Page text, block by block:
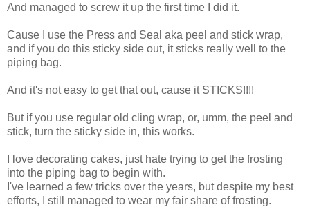
And managed to screw it up the first time I did it.
Cause I use the Press and Seal aka peel and stick wrap,
and if you do this sticky side out, it sticks really well to the
piping bag.
And it's not easy to get that out, cause it STICKS!!!!
But if you use regular old cling wrap, or, umm, the peel and
stick, turn the sticky side in, this works.
I love decorating cakes, just hate trying to get the frosting
into the piping bag to begin with.
I've learned a few tricks over the years, but despite my best
efforts, I still managed to wear my fair share of frosting.